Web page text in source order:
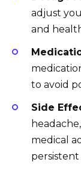
adjust
and
to avoid
Side
medical
persistent